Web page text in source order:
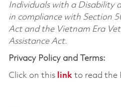
Individuals with a Disability
in compliance with Section
Act and the Vietnam Era
Assistance Act.
Privacy Policy and Terms:
Click on this linkto read the